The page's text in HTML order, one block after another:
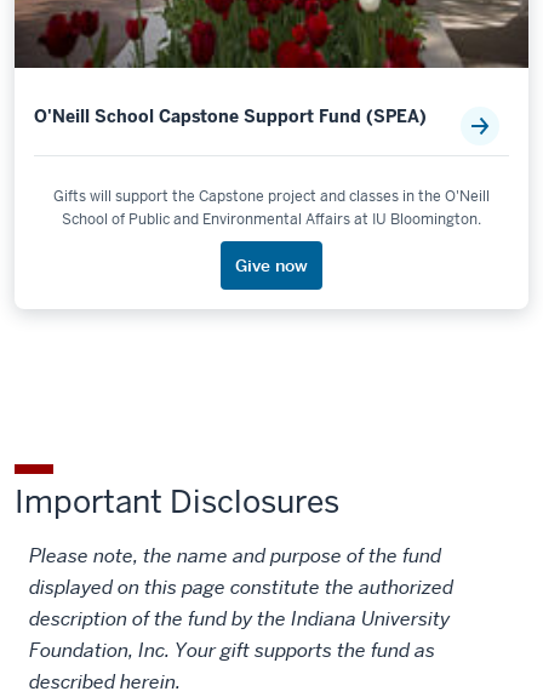
O'Neill School Capstone Support Fund (SPEA)
Gifts will support the Capstone project and classes in the O'Neill
School of Public and Environmental Affairs at IU Bloomington.
Give now
Important Disclosures
Please note, the name and purpose of the fund
displayed on this page constitute the authorized
description of the fund by the Indiana University
Foundation, Inc. Your gift supports the fund as
described herein.